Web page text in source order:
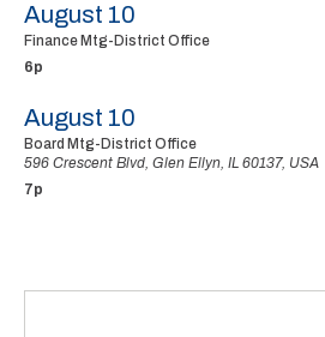
August 10
Finance Mtg-District Office
6p
August 10
Board Mtg-District Office
596 Crescent Blvd, Glen Ellyn, IL 60137, USA
7p